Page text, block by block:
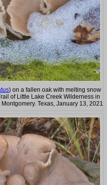
) on a fallen oak with melting snow
of Little Lake Creek Wilderness in
Texas, January 13, 2021